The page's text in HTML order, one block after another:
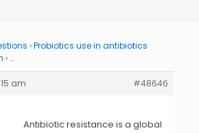
›Probiotics use in antibiotics
› …
am #48646
Antibiotic resistance is a global